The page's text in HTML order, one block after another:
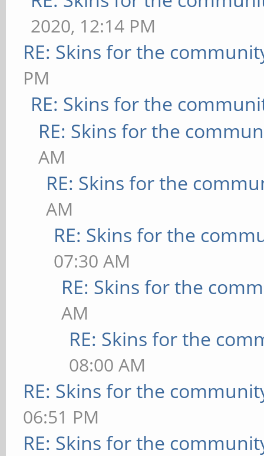
2020, 12:14 PM
RE: Skins for the
PM
RE: Skins for the
RE: Skins for the
AM
RE: Skins for the
AM
RE: Skins for the
07:30 AM
RE: Skins for the
AM
RE: Skins for the
08:00 AM
RE: Skins for the
06:51 PM
RE: Skins for the